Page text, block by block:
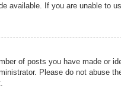
available. If you are unable to
of posts you have made or
Please do not abuse